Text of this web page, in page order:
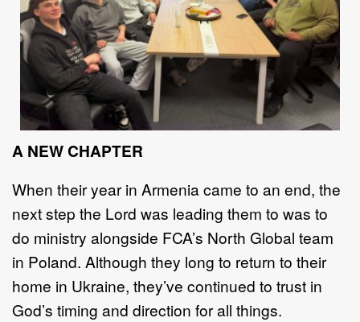
A NEW CHAPTER
When their year in Armenia came to an end, the
next step the Lord was leading them to was to
do ministry alongside FCA’s North Global team
in Poland. Although they long to return to their
home in Ukraine, they’ve continued to trust in
God’s timing and direction for all things.